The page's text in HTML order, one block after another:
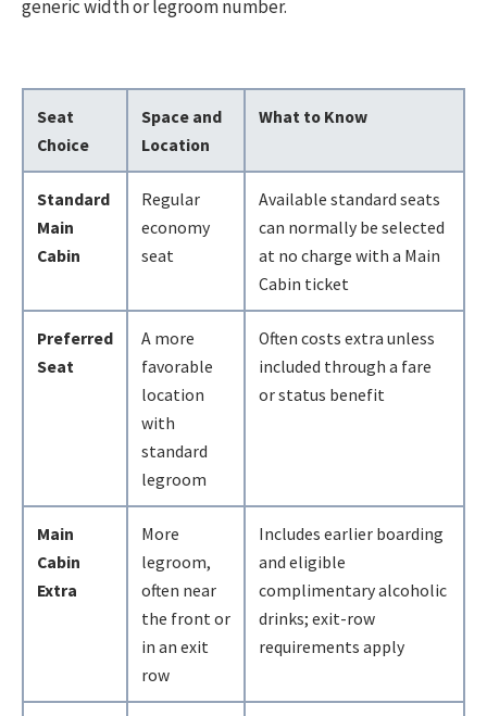
generic width or legroom number.
Seat
Choice
Space and
Location
What to Know
Standard
Main
Cabin
Regular
economy
seat
Available standard seats
can normally be selected
at no charge with a Main
Cabin ticket
Preferred
Seat
A more
favorable
location
with
standard
legroom
Often costs extra unless
included through a fare
or status benefit
Main
Cabin
Extra
More
legroom,
often near
the front or
in an exit
row
Includes earlier boarding
and eligible
complimentary alcoholic
drinks; exit-row
requirements apply